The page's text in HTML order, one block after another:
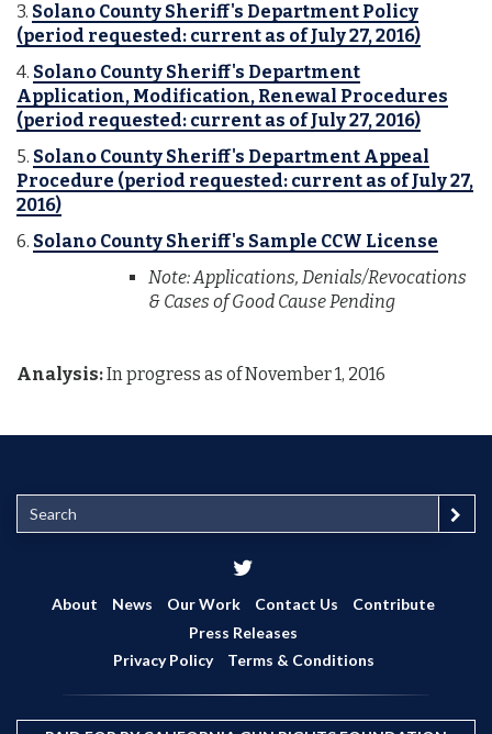
3. Solano County Sheriff's Department Policy
(period requested: current as of July 27, 2016)
4. Solano County Sheriff's Department
Application, Modification, Renewal Procedures
(period requested: current as of July 27, 2016)
5. Solano County Sheriff's Department Appeal
Procedure (period requested: current as of July 27,
2016)
6. Solano County Sheriff's Sample CCW License
Note: Applications, Denials/Revocations
& Cases of Good Cause Pending
Analysis:In progress as of November 1, 2016
e
r
About News Our Work Contact Us
Contribute
Press Releases
Privacy Policy
Terms & Conditions